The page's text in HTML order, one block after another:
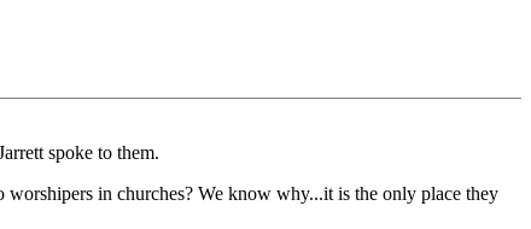
spoke to them.
in churches? We know why...it is the only place they